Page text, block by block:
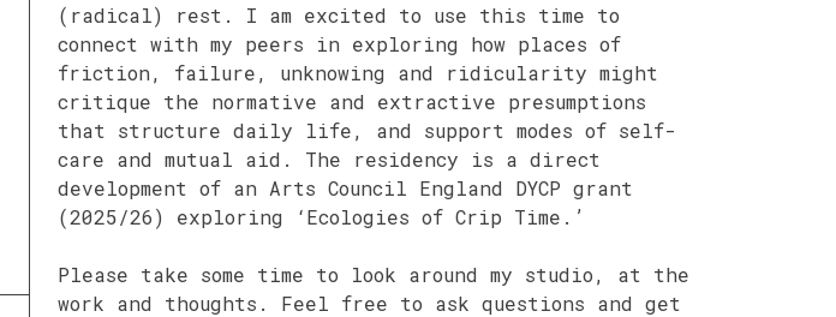
(radical) rest. I am excited to use this time to
connect with my peers in exploring how places of
friction, failure, unknowing and ridicularity might
critique the normative and extractive presumptions
that structure daily life, and support modes of self-
care and mutual aid. The residency is a direct
development of an Arts Council England DYCP grant
(2025/26) exploring ‘Ecologies of Crip Time.’
Please take some time to look around my studio, at the
work and thoughts. Feel free to ask questions and get